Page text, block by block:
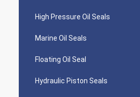
High Pressure Oil Seals
Marine Oil Seals
Floating Oil Seal
Hydraulic Piston Seals